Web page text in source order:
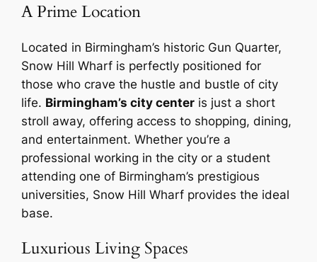
A Prime Location
Located in Birmingham’s historic Gun Quarter,
Snow Hill Wharf is perfectly positioned for
those who crave the hustle and bustle of city
life. Birmingham’s city center is just a short
stroll away, offering access to shopping, dining,
and entertainment. Whether you’re a
professional working in the city or a student
attending one of Birmingham’s prestigious
universities, Snow Hill Wharf provides the ideal
base.
Luxurious Living Spaces